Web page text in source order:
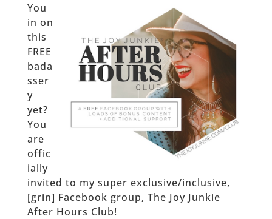
You
in on
this
FREE
bada
sser
y
yet?
You
are
offic
ially
invited to my super exclusive/inclusive,
[grin] Facebook group, The Joy Junkie
After Hours Club!